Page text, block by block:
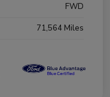
FWD
71,564 Miles